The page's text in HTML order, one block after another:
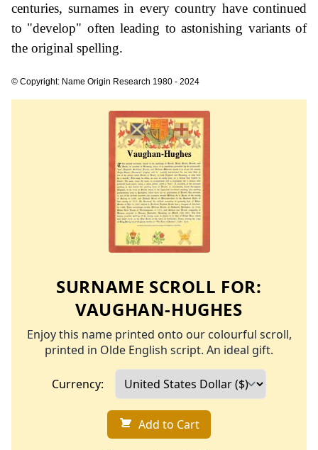
centuries, surnames in every country have continued
to "develop" often leading to astonishing variants of
the original spelling.
© Copyright: Name Origin Research 1980 - 2024
SURNAME SCROLL FOR:
VAUGHAN-HUGHES
Enjoy this name printed onto our colourful scroll,
printed in Olde English script. An ideal gift.
Currency:
Add to Cart